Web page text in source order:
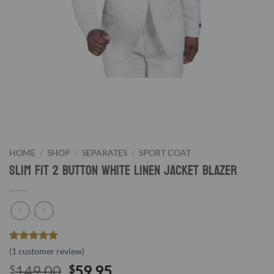
HOME / SHOP / SEPARATES / SPORT COAT
Slim Fit 2 Button White Linen Jacket Blazer
Rated5
based on
1
(1customer review)
$
Original
$
Current